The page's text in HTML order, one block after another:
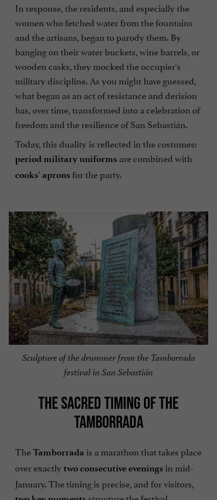
In response, the residents, and especially the
women who fetched water from the fountains
and the artisans, began to parody them. By
banging on their water buckets, wine barrels, or
wooden casks, they mocked the occupier's
military discipline. As you might have guessed,
what began as an act of resistance and derision
has, over time, transformed into a celebration of
freedom and the resilience of San Sebastián.
Today, this duality is reflected in the costumes:
period military uniforms are combined with
cooks' aprons for the party.
Sculpture of the drummer from the Tamborrada
festival in San Sebastián
THE SACRED TIMING OF THE
TAMBORRADA
TheTamborrada is a marathon that takes place
over exactly two consecutive evenings in mid-
January. The timing is precise, and for visitors,